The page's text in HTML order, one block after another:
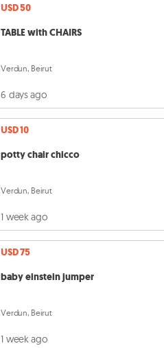
USD 50
TABLE with CHAIRS
Verdun, Beirut
6 days ago
USD 10
potty chair chicco
Verdun, Beirut
1 week ago
USD 75
baby einstein jumper
Verdun, Beirut
1 week ago